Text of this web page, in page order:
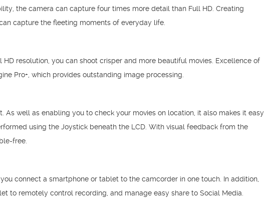
the camera can capture four times more detail than Full HD. Creating
capture the fleeting moments of everyday life.
resolution, you can shoot crisper and more beautiful movies. Excellence of
Pro+, which provides outstanding image processing.
As well as enabling you to check your movies on location, it also makes it easy
using the Joystick beneath the LCD. With visual feedback from the
free.
connect a smartphone or tablet to the camcorder in one touch. In addition,
to remotely control recording, and manage easy share to Social Media.